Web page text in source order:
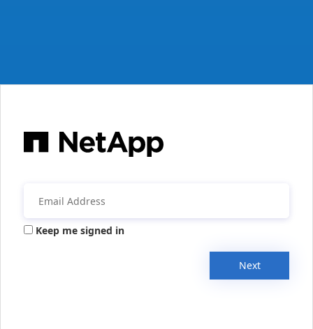
Keep me signed in
Next